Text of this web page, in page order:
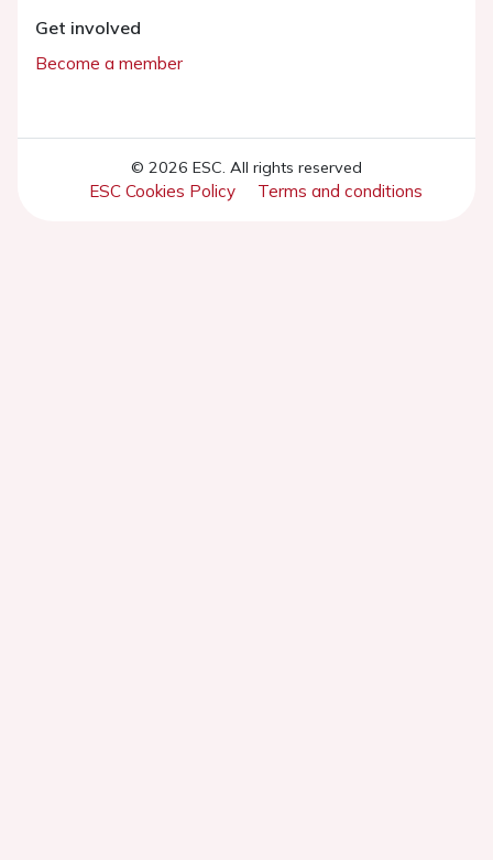
Get involved
Become a member
© 2026 ESC. All rights reserved
ESC Cookies Policy Terms and conditions